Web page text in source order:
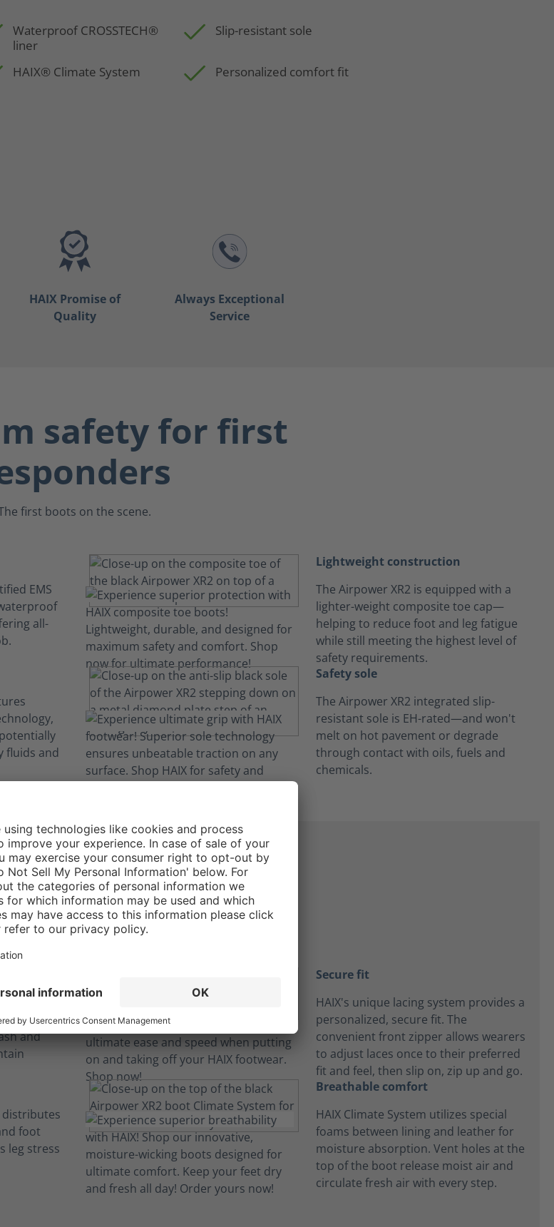
Waterproof CROSSTECH®
liner
Slip-resistant sole
HAIX® Climate System Personalized comfort fit
HAIX Promise of
Quality
Always Exceptional
Service
safety for first
first boots on the scene.
EMS
all-
Lightweight construction
The Airpower XR2 is equipped with a
lighter-weight composite toe cap—
helping to reduce foot and leg fatigue
while still meeting the highest level of
safety requirements.
fluids and
Safety sole
The Airpower XR2 integrated slip-
resistant sole is EH-rated—and won't
melt on hot pavement or degrade
through contact with oils, fuels and
chemicals.
comfort zone
Long hours, no sweat.
and
Secure fit
HAIX's unique lacing system provides a
personalized, secure fit. The
convenient front zipper allows wearers
to adjust laces once to their preferred
fit and feel, then slip on, zip up and go.
foot
leg stress
Breathable comfort
HAIX Climate System utilizes special
foams between lining and leather for
moisture absorption. Vent holes at the
top of the boot release moist air and
circulate fresh air with every step.